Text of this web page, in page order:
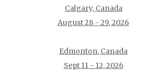
Calgary, Canada
August 28 - 29, 2026
Edmonton, Canada
Sept 11 - 12, 2026